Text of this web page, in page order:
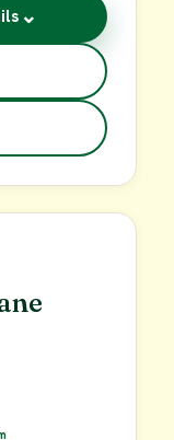
⌄